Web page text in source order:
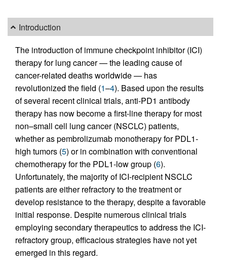
Introduction
The introduction of immune checkpoint inhibitor (ICI)
therapy for lung cancer — the leading cause of
cancer-related deaths worldwide — has
revolutionized the field (1–4). Based upon the results
of several recent clinical trials, anti-PD1 antibody
therapy has now become a first-line therapy for most
non–small cell lung cancer (NSCLC) patients,
whether as pembrolizumab monotherapy for PDL1-
high tumors (5) or in combination with conventional
chemotherapy for the PDL1-low group (6).
Unfortunately, the majority of ICI-recipient NSCLC
patients are either refractory to the treatment or
develop resistance to the therapy, despite a favorable
initial response. Despite numerous clinical trials
employing secondary therapeutics to address the ICI-
refractory group, efficacious strategies have not yet
emerged in this regard.